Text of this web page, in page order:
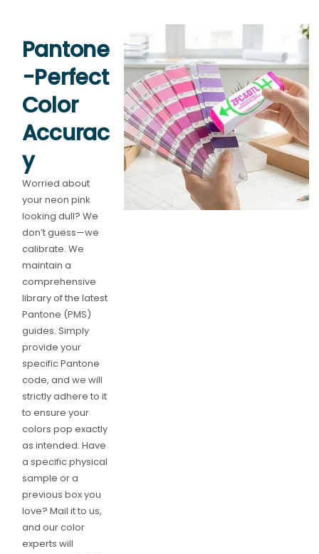
Pantone
-Perfect
Color
Accurac
y
Worried about
your neon pink
looking dull? We
don’t guess—we
calibrate. We
maintain a
comprehensive
library of the latest
Pantone (PMS)
guides. Simply
provide your
specific Pantone
code, and we will
strictly adhere to it
to ensure your
colors pop exactly
as intended. Have
a specific physical
sample or a
previous box you
love? Mail it to us,
and our color
experts will